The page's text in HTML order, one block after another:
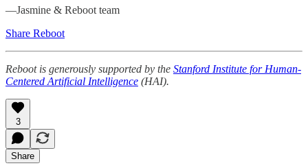
—Jasmine & Reboot team
Share Reboot
Reboot is generously supported by the Stanford Institute for Human-
Centered Artificial Intelligence (HAI).
3
Share